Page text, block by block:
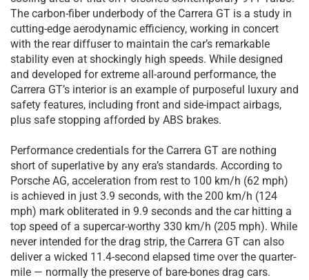
The carbon-fiber underbody of the Carrera GT is a study in
cutting-edge aerodynamic efficiency, working in concert
with the rear diffuser to maintain the car’s remarkable
stability even at shockingly high speeds. While designed
and developed for extreme all-around performance, the
Carrera GT’s interior is an example of purposeful luxury and
safety features, including front and side-impact airbags,
plus safe stopping afforded by ABS brakes.
Performance credentials for the Carrera GT are nothing
short of superlative by any era’s standards. According to
Porsche AG, acceleration from rest to 100 km/h (62 mph)
is achieved in just 3.9 seconds, with the 200 km/h (124
mph) mark obliterated in 9.9 seconds and the car hitting a
top speed of a supercar-worthy 330 km/h (205 mph). While
never intended for the drag strip, the Carrera GT can also
deliver a wicked 11.4-second elapsed time over the quarter-
mile — normally the preserve of bare-bones drag cars.